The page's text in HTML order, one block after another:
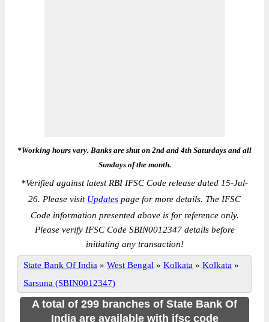
*Working hours vary. Banks are shut on 2nd and 4th Saturdays and all
Sundays of the month.
*Verified against latest RBI IFSC Code release dated 15-Jul-
26. Please visit Updates page for more details. The IFSC
Code information presented above is for reference only.
Please verify IFSC Code SBIN0012347 details before
initiating any transaction!
State Bank Of India » West Bengal » Kolkata » Kolkata »
Sarsuna (SBIN0012347)
A total of 299 branches of State Bank Of
India are available with ifsc code